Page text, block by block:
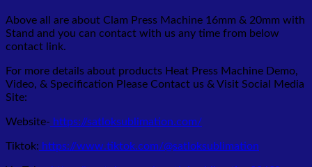
Above all are about Clam Press Machine 16mm & 20mm with
Stand and you can contact with us any time from below
contact link.
For more details about products Heat Press Machine Demo,
Video, & Specification Please Contact us & Visit Social Media
Site:
Website- https://satloksublimation.com/
Tiktok: https://www.tiktok.com/@satloksublimation